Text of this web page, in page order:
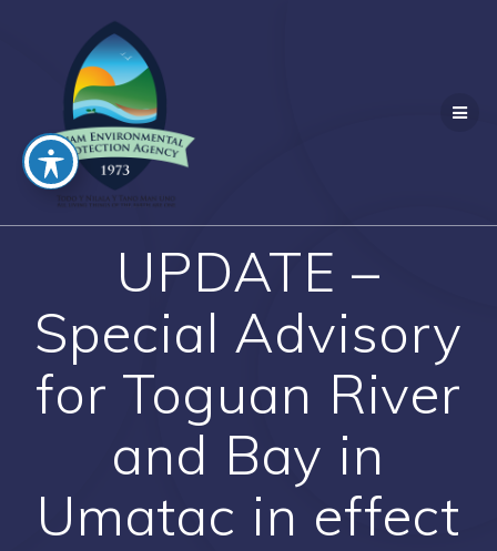
UPDATE –
Special Advisory
for Toguan River
and Bay in
Umatac in effect